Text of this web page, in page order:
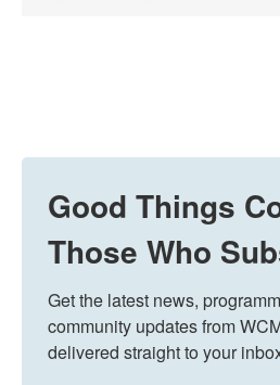
Good Things
Those Who
Get the latest news,
community updates from
delivered straight to your